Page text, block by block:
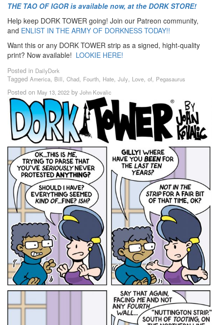
THE TAO OF IGOR is available now, at the DORK STORE!
Help keep DORK TOWER going! Join our Patreon community,
and ENLIST IN THE ARMY OF DORKNESS TODAY!!
Want this or any DORK TOWER strip as a signed, hight-quality
print? Now available! LOOKIE HERE!
Posted in DailyDork
Tagged America, Bill, Chad, Fourth, Hate, July, Love, of, Pegasaurus
Posted on May 13, 2022 by John Kovalic